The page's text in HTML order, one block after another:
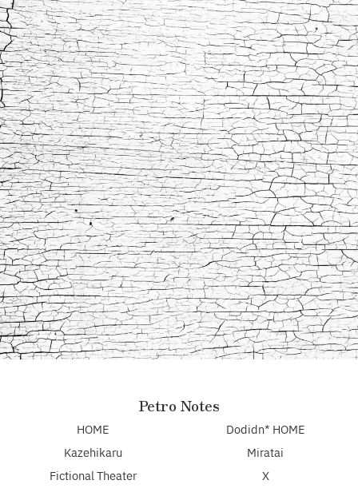
Petro Notes
HOME
Dodidn* HOME
Kazehikaru
Miratai
Fictional Theater
X